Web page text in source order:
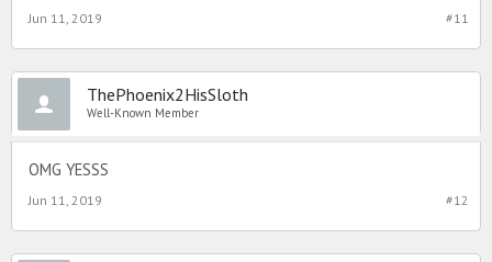
#11
Jun 11, 2019
ThePhoenix2HisSloth
Well-Known Member
OMG YESSS
#12
Jun 11, 2019